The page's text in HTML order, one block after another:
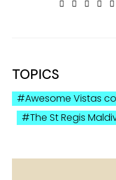
TOPICS
Awesome Vistas
The St Regis